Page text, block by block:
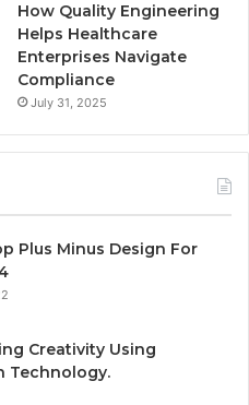
How Quality Engineering
Helps Healthcare
Enterprises Navigate
Compliance
July 31, 2025
Plus Minus Design For
Creativity Using
Technology.